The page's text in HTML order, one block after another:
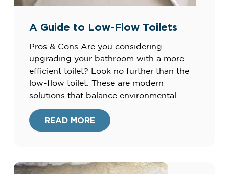
A Guide to Low-Flow Toilets
Pros & Cons Are you considering
upgrading your bathroom with a more
efficient toilet? Look no further than the
low-flow toilet. These are modern
solutions that balance environmental
consciousness with exceptional
functionality. At Harris Plumbing, Heating,
Air, & Electric, we’re committed to
experience since […]
READ MORE